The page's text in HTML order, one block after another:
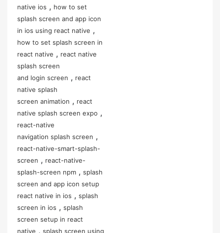
native ios , how to set
splash screen and app icon
in ios using react native ,
how to set splash screen in
react native , react native
splash screen
and login screen , react
native splash
screen animation , react
native splash screen expo ,
react-native
navigation splash screen ,
react-native-smart-splash-
screen , react-native-
splash-screen npm , splash
screen and app icon setup
react native in ios , splash
screen in ios , splash
screen setup in react
native , splash screen using